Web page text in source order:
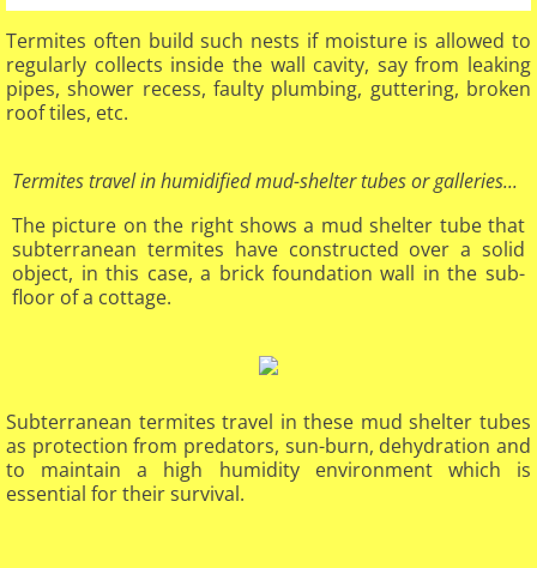
Termites often build such nests if moisture is allowed to
regularly collects inside the wall cavity, say from leaking
pipes, shower recess, faulty plumbing, guttering, broken
roof tiles, etc.​
Termites travel in humidified mud-shelter tubes or galleries...
The picture on the right shows a mud shelter tube that
subterranean termites have constructed over a solid
object, in this case, a brick foundation wall in the sub-
floor of a cottage.
Subterranean termites travel in these mud shelter tubes
as protection from predators, sun-burn, dehydration and
to maintain a high humidity environment which is
essential for their survival.